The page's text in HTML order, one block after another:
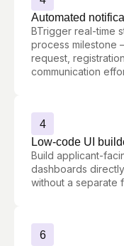
Automated
BTrigger real-time
process milestone
request,
communication
4
Low-code UI
Build applicant-
dashboards
without a separate
6